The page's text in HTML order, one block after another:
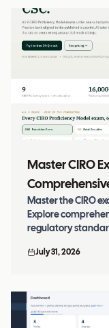
Master CIRO
Master the CIRO
Explore
regulatory
July 31, 2026